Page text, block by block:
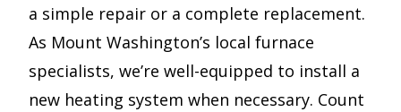
a simple repair or a complete replacement.
As Mount Washington’s local furnace
specialists, we’re well-equipped to install a
new heating system when necessary. Count